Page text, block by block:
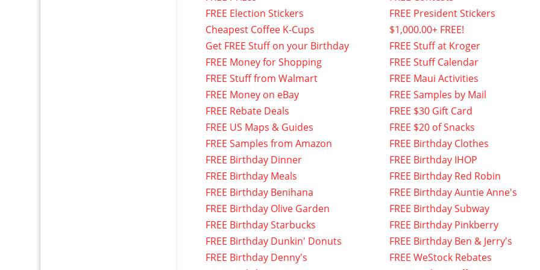
FREE Election Stickers
Cheapest Coffee K-Cups
Get FREE Stuff on your Birthday
FREE Money for Shopping
FREE Stuff from Walmart
FREE Money on eBay
FREE Rebate Deals
FREE US Maps & Guides
FREE Samples from Amazon
FREE Birthday Dinner
FREE Birthday Meals
FREE Birthday Benihana
FREE Birthday Olive Garden
FREE Birthday Starbucks
FREE Birthday Dunkin' Donuts
FREE Birthday Denny's
FREE President Stickers
$1,000.00+ FREE!
FREE Stuff at Kroger
FREE Stuff Calendar
FREE Maui Activities
FREE Samples by Mail
FREE $30 Gift Card
FREE $20 of Snacks
FREE Birthday Clothes
FREE Birthday IHOP
FREE Birthday Red Robin
FREE Birthday Auntie Anne's
FREE Birthday Subway
FREE Birthday Pinkberry
FREE Birthday Ben & Jerry's
FREE WeStock Rebates